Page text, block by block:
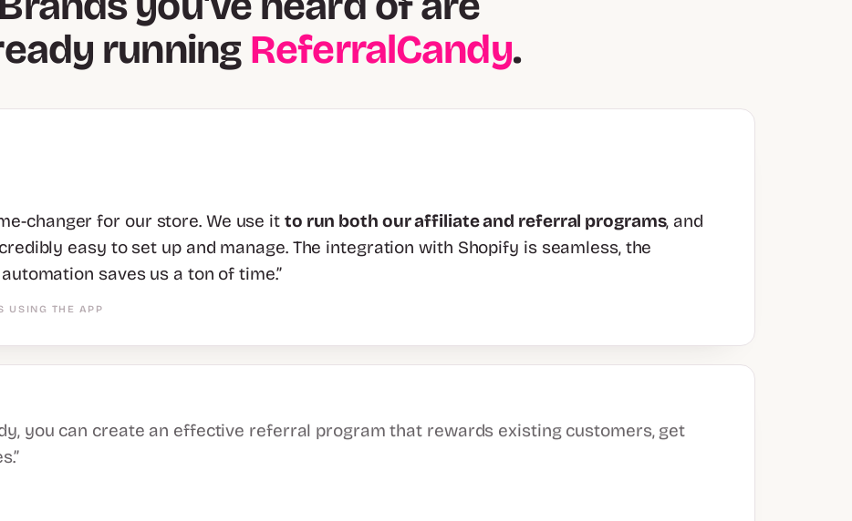
running ReferralCandy.
changer for our store. We use it to run both our affiliate and referral programs, and
easy to set up and manage. The integration with Shopify is seamless, the
saves us a ton of time.”
USING THE APP
you can create an effective referral program that rewards existing customers, get